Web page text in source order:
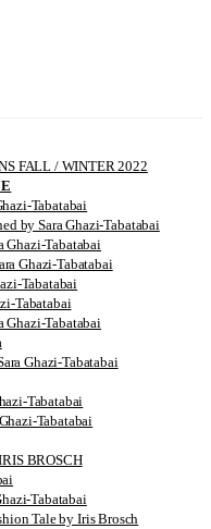
FALL / WINTER 2022
Tabatabai
by Sara Ghazi-Tabatabai
Ghazi-Tabatabai
Ghazi-Tabatabai
Tabatabai
Tabatabai
Ghazi-Tabatabai
Ghazi-Tabatabai
Tabatabai
Tabatabai
BROSCH
Tabatabai
Tale by Iris Brosch